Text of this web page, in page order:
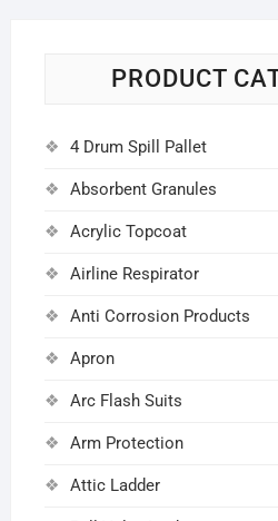
PRODUCT
4 Drum Spill Pallet
Absorbent Granules
Acrylic Topcoat
Airline Respirator
Anti Corrosion Products
Apron
Arc Flash Suits
Arm Protection
Attic Ladder